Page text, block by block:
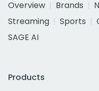
Overview
Brands
Streaming
Sports
SAGE AI
Products